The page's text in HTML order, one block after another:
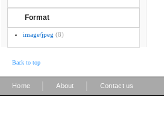
Format
image/jpeg (8)
Back to top
Home About Contact us